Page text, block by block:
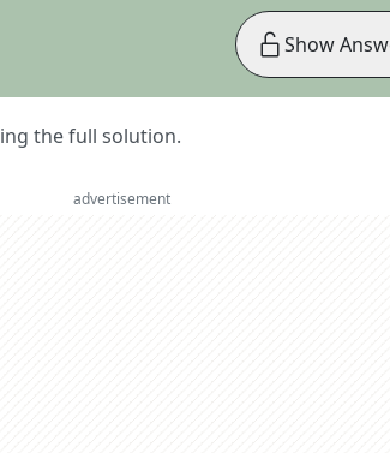
the full solution.
Show
advertisement